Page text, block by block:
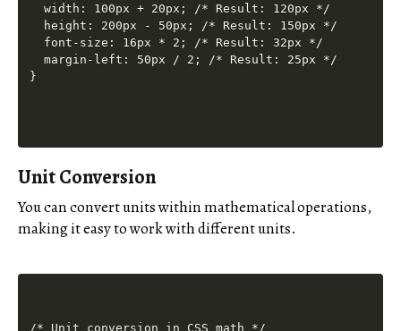
  width: 100px + 20px; /* Result: 120px */
  height: 200px - 50px; /* Result: 150px */
  font-size: 16px * 2; /* Result: 32px */
  margin-left: 50px / 2; /* Result: 25px */
Unit Conversion
You can convert units within mathematical operations,
making it easy to work with different units.
/* Unit conversion in CSS math */